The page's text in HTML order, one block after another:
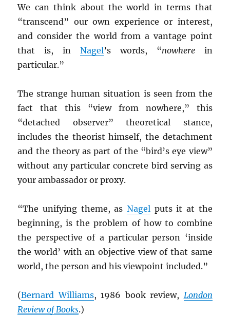
We can think about the world in terms that
“transcend” our own experience or interest,
and consider the world from a vantage point
that is, in Nagel’s words, “nowherein
particular.”
The strange human situation is seen from the
fact that this “view from nowhere,” this
“detached observer” theoretical stance,
includes the theorist himself, the detachment
and the theory as part of the “bird’s eye view”
without any particular concrete bird serving as
your ambassador or proxy.
“The unifying theme, as Nagel puts it at the
beginning, is the problem of how to combine
the perspective of a particular person ‘inside
the world’ with an objective view of that same
world, the person and his viewpoint included.”
(Bernard Williams, 1986 book review, London
Review of Books.)